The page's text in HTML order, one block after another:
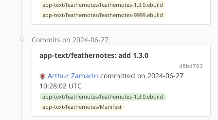
app-text/feathernotes/feathernotes-1.3.0.ebuild
app-text/feathernotes/feathernotes-9999.ebuild
Commits on 2024-06-27
app-text/feathernotes: add 1.3.0
d8bd703
Arthur Zamarin committed on 2024-06-27
10:28:02 UTC
app-text/feathernotes/feathernotes-1.3.0.ebuild
app-text/feathernotes/Manifest